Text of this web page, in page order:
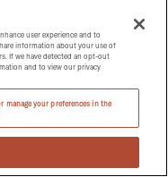
user experience and to
information about your use of
If we have detected an opt-out
and to view our privacy
manage your preferences in the